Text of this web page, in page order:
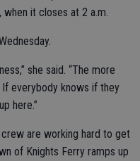
when it closes at 2 a.m.
she said. “The more
everybody knows if they
here.”
are working hard to get
of Knights Ferry ramps up